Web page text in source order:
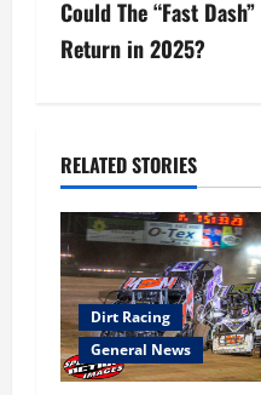
t
a
v
i
g
a
Could The “Fast Dash”
Return in 2025?
RELATED STORIES
Dirt Racing
General News